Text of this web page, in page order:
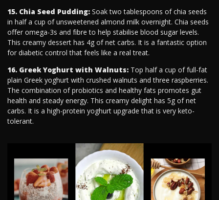
15. Chia Seed Pudding: Soak two tablespoons of chia seeds
in half a cup of unsweetened almond milk overnight. Chia seeds
offer omega-3s and fibre to help stabilise blood sugar levels.
This creamy dessert has 4g of net carbs. It is a fantastic option
for diabetic control that feels like a real treat.
16. Greek Yoghurt with Walnuts: Top half a cup of full-fat
plain Greek yoghurt with crushed walnuts and three raspberries.
The combination of probiotics and healthy fats promotes gut
health and steady energy. This creamy delight has 5g of net
carbs. It is a high-protein yoghurt upgrade that is very keto-
tolerant.